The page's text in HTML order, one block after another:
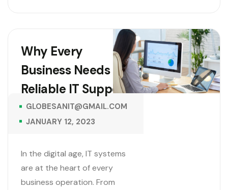
Why Every
Business Needs
Reliable IT Support
GLOBESANIT@GMAIL.COM
JANUARY 12, 2023
In the digital age, IT systems
are at the heart of every
business operation. From